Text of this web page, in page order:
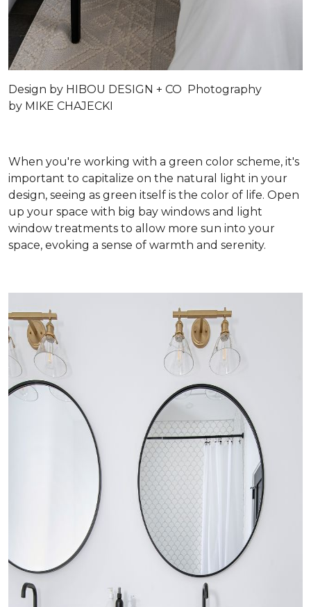
Design by HIBOU DESIGN + CO Photography
by MIKE CHAJECKI
When you're working with a green color scheme, it's
important to capitalize on the natural light in your
design, seeing as green itself is the color of life. Open
up your space with big bay windows and light
window treatments to allow more sun into your
space, evoking a sense of warmth and serenity.